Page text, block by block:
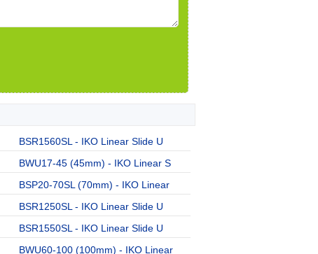
BSR1560SL - IKO Linear Slide U
BWU17-45 (45mm) - IKO Linear S
BSP20-70SL (70mm) - IKO Linear
BSR1250SL - IKO Linear Slide U
BSR1550SL - IKO Linear Slide U
BWU60-100 (100mm) - IKO Linear